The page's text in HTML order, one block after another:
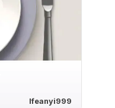
Ifeanyi999